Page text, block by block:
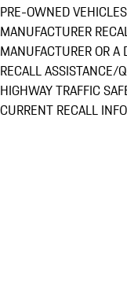
PRE-OWNED
MANUFACTURER
MANUFACTURER OR A
RECALL ASSISTANCE/
HIGHWAY TRAFFIC
CURRENT RECALL